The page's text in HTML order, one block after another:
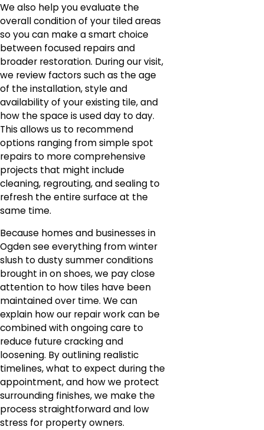
We also help you evaluate the
overall condition of your tiled areas
so you can make a smart choice
between focused repairs and
broader restoration. During our visit,
we review factors such as the age
of the installation, style and
availability of your existing tile, and
how the space is used day to day.
This allows us to recommend
options ranging from simple spot
repairs to more comprehensive
projects that might include
cleaning, regrouting, and sealing to
refresh the entire surface at the
same time.
Because homes and businesses in
Ogden see everything from winter
slush to dusty summer conditions
brought in on shoes, we pay close
attention to how tiles have been
maintained over time. We can
explain how our repair work can be
combined with ongoing care to
reduce future cracking and
loosening. By outlining realistic
timelines, what to expect during the
appointment, and how we protect
surrounding finishes, we make the
process straightforward and low
stress for property owners.